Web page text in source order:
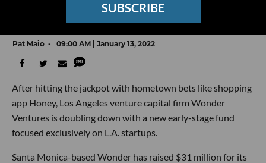
SUBSCRIBE
Wonder Ventures Launches $31 Million Fund
Focused Exclusively on LA Startups
Pat Maio 09:00 AM | January 13, 2022
After hitting the jackpot with hometown bets like shopping
app Honey, Los Angeles venture capital firm Wonder
Ventures is doubling down with a new early-stage fund
focused exclusively on L.A. startups.
Santa Monica-based Wonder has raised $31 million for its